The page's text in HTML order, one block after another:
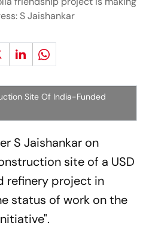
S Jaishankar
Site Of India-Funded
S Jaishankar on
site of a USD
refinery project in
status of work on the